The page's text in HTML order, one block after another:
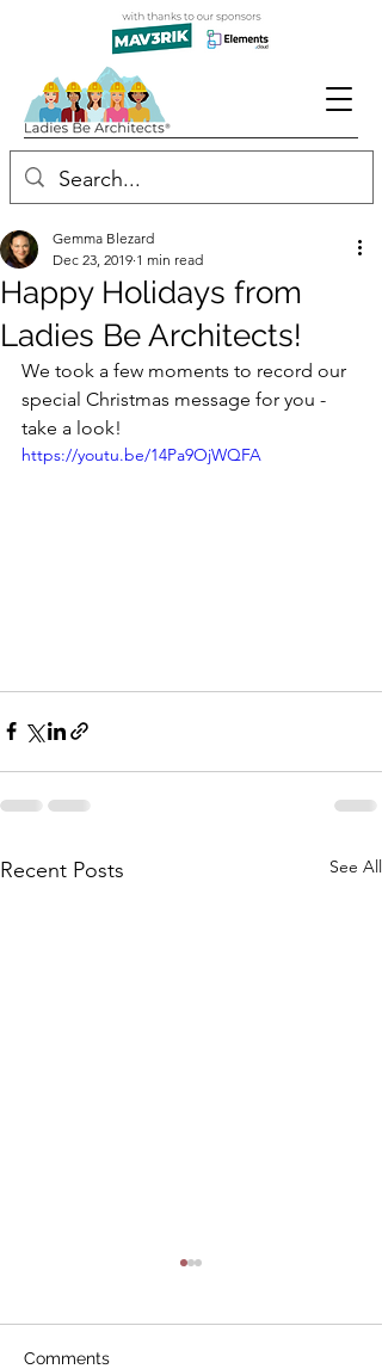
Happy Holidays from
Ladies Be Architects!
Gemma Blezard
Dec 23, 2019 1 min read
We took a few moments to record our
special Christmas message for you -
take a look!
https://youtu.be/14Pa9OjWQFA
Recent Posts See All
Comments